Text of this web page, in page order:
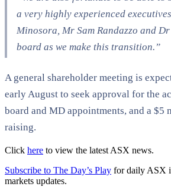
a very highly experienced
Minosora, Mr Sam Randazzo and
board as we make this transition.”
A general shareholder meeting is
early August to seek approval for the
board and MD appointments, and a $5
raising.
Click here to view the latest ASX news.
Subscribe to The Day’s Play for daily ASX
markets updates.